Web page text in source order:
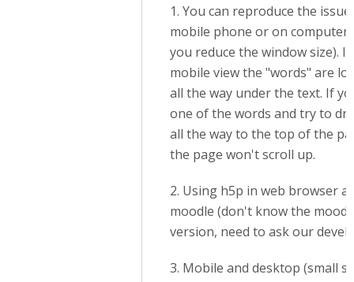
1. You can reproduce the
mobile phone or on computer
you reduce the window size). In
mobile view the "words" are
all the way under the text. If
one of the words and try to
all the way to the top of the
the page won't scroll up.
2. Using h5p in web browser
moodle (don't know the
version, need to ask our
3. Mobile and desktop (small